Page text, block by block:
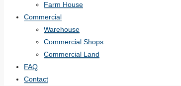
Farm House
Commercial
Warehouse
Commercial Shops
Commercial Land
FAQ
Contact